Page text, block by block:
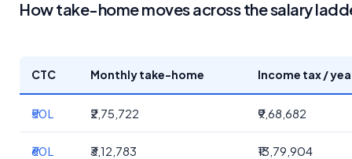
How take-home moves across the salary
CTC Monthly take-home Income tax /
₹50L ₹2,75,722 ₹9,68,682
₹60L ₹3,12,783 ₹13,79,904